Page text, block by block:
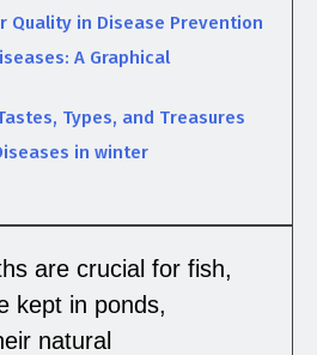
Quality in Disease Prevention
A Graphical
Types, and Treasures
in winter
are crucial for fish,
kept in ponds,
natural